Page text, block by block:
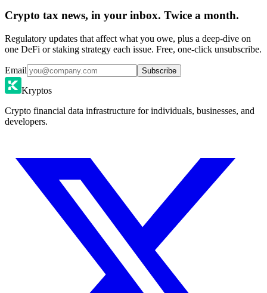
Crypto tax news, in your inbox. Twice a month.
Regulatory updates that affect what you owe, plus a deep-dive on
one DeFi or staking strategy each issue. Free, one-click unsubscribe.
Email Subscribe
Kryptos
Crypto financial data infrastructure for individuals, businesses, and
developers.